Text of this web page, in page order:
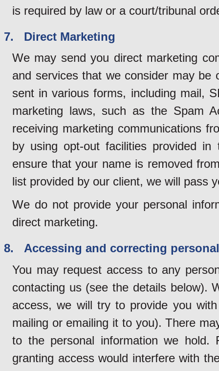
is required by law or a court/tribunal
7. Direct Marketing
We may send you direct marketing
and services that we consider may
sent in various forms, including mail,
marketing laws, such as the Spam
receiving marketing communications
by using opt-out facilities provided
ensure that your name is removed
list provided by our client, we will pass
We do not provide your personal
direct marketing.
8. Accessing and correcting
You may request access to any
contacting us (see the details below).
access, we will try to provide you
mailing or emailing it to you). There
to the personal information we
granting access would interfere with